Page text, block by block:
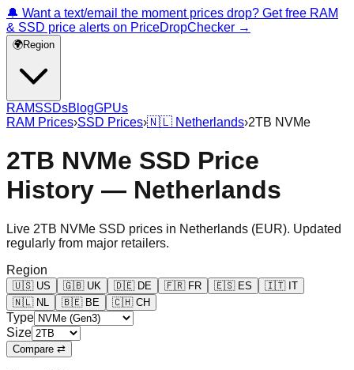
🔔 Want a text/email the moment prices drop? Get free RAM
& SSD price alerts on PriceDropChecker →
🌍Region
RAMSSDsBlogGPUs
RAM Prices›SSD Prices›🇳🇱 Netherlands›2TB NVMe
2TB NVMe SSD Price
History — Netherlands
Live 2TB NVMe SSD prices in Netherlands (EUR). Updated
regularly from major retailers.
Region
🇺🇸 US 🇬🇧 UK 🇩🇪 DE 🇫🇷 FR 🇪🇸 ES 🇮🇹 IT
🇳🇱 NL 🇧🇪 BE 🇨🇭 CH
Type
Size
Compare ⇄